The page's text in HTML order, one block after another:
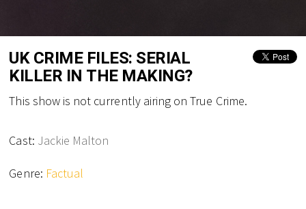
UK CRIME FILES: SERIAL
KILLER IN THE MAKING?
This show is not currently airing on True Crime.
Cast: Jackie Malton
Genre: Factual